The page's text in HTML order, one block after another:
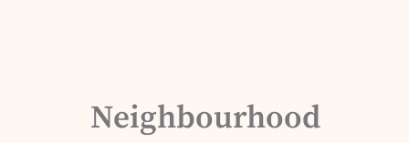
Neighbourhood